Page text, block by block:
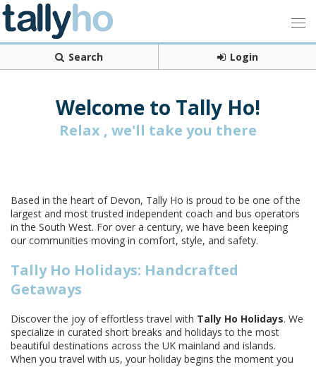
Search Login
Welcome to Tally Ho!
Relax , we'll take you there
Based in the heart of Devon, Tally Ho is proud to be one of the
largest and most trusted independent coach and bus operators
in the South West. For over a century, we have been keeping
our communities moving in comfort, style, and safety.
Tally Ho Holidays: Handcrafted
Getaways
Discover the joy of effortless travel with Tally Ho Holidays. We
specialize in curated short breaks and holidays to the most
beautiful destinations across the UK mainland and islands.
When you travel with us, your holiday begins the moment you